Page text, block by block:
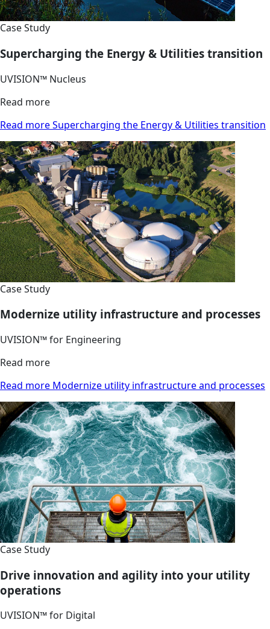
Case Study
Supercharging the Energy & Utilities transition
UVISION™ Nucleus
Read more
Read more Supercharging the Energy & Utilities transition
Case Study
Modernize utility infrastructure and processes
UVISION™ for Engineering
Read more
Read more Modernize utility infrastructure and processes
Case Study
Drive innovation and agility into your utility
operations
UVISION™ for Digital